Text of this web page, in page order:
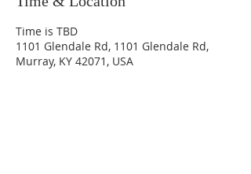
Time is TBD
1101 Glendale Rd, 1101 Glendale Rd,
Murray, KY 42071, USA